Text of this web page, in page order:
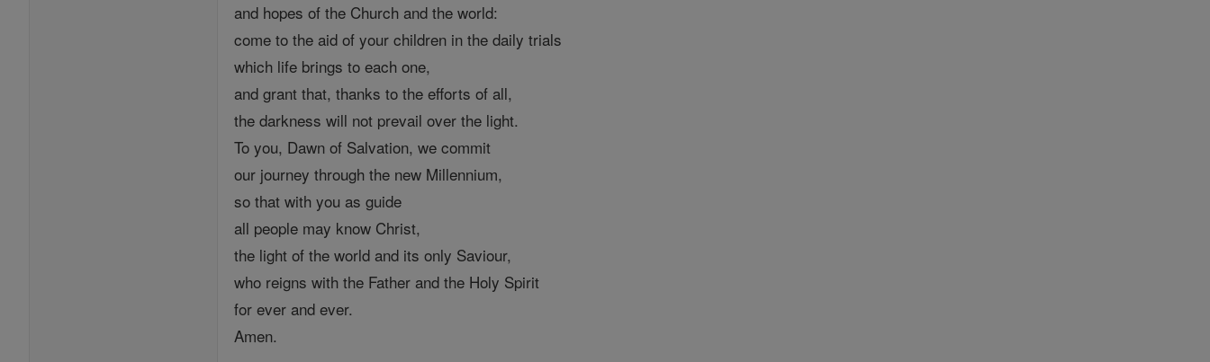
and hopes of the Church and the world:
come to the aid of your children in the daily trials
which life brings to each one,
and grant that, thanks to the efforts of all,
the darkness will not prevail over the light.
To you, Dawn of Salvation, we commit
our journey through the new Millennium,
so that with you as guide
all people may know Christ,
the light of the world and its only Saviour,
who reigns with the Father and the Holy Spirit
for ever and ever.
Amen.